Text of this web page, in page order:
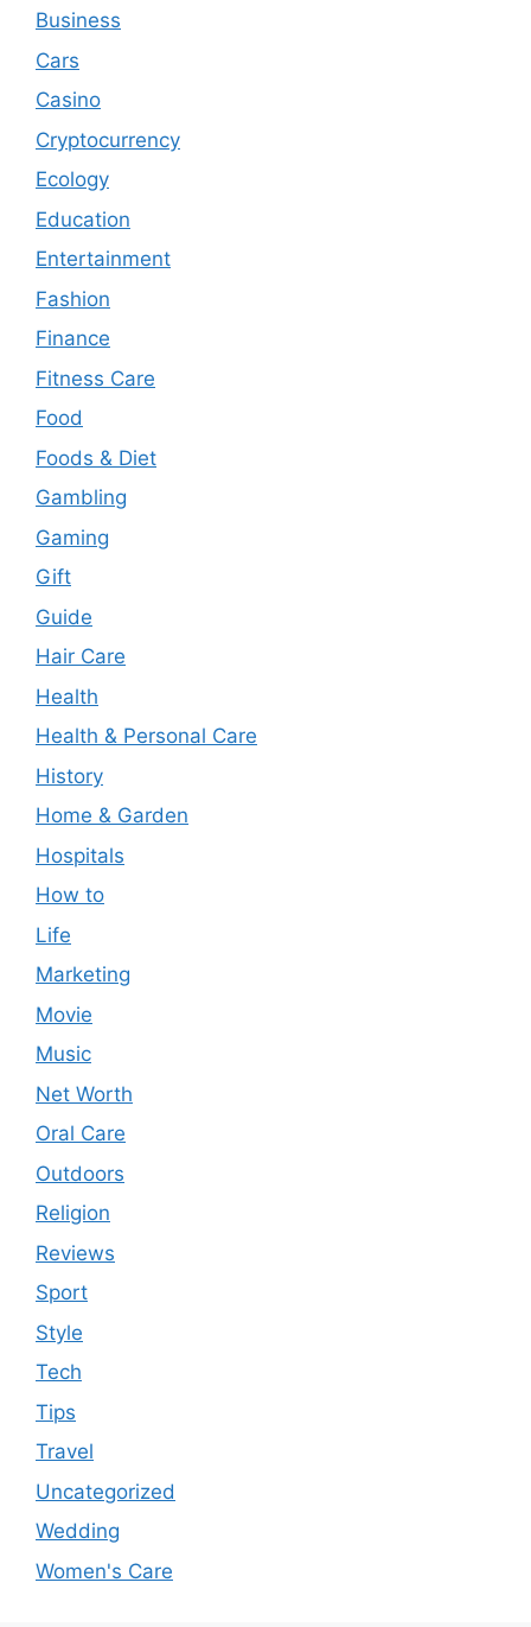
Business
Cars
Casino
Cryptocurrency
Ecology
Education
Entertainment
Fashion
Finance
Fitness Care
Food
Foods & Diet
Gambling
Gaming
Gift
Guide
Hair Care
Health
Health & Personal Care
History
Home & Garden
Hospitals
How to
Life
Marketing
Movie
Music
Net Worth
Oral Care
Outdoors
Religion
Reviews
Sport
Style
Tech
Tips
Travel
Uncategorized
Wedding
Women's Care